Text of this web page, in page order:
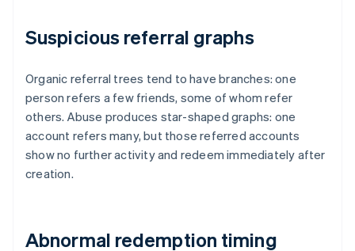
Suspicious referral graphs
Organic referral trees tend to have branches: one
person refers a few friends, some of whom refer
others. Abuse produces star-shaped graphs: one
account refers many, but those referred accounts
show no further activity and redeem immediately after
creation.
Abnormal redemption timing